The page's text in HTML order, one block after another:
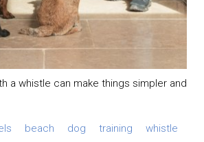
a whistle can make things simpler and
beach dog training whistle